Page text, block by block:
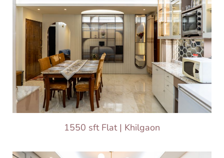
1550 sft Flat | Khilgaon